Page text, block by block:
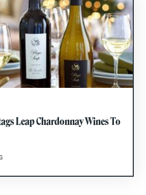
Leap Chardonnay Wines To